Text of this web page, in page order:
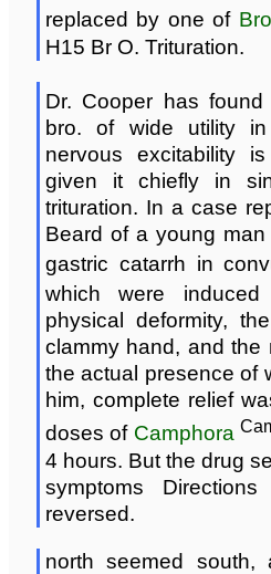
replaced by one of
H15 Br O. Trituration.
Dr. Cooper has found
bro. of wide utility
nervous excitability
given it chiefly in
trituration. In a case
Beard of a young
gastric catarrh in
which were
physical deformity,
clammy hand, and the
the actual presence of
him, complete relief
doses of Camphora
4 hours. But the drug
symptoms
reversed.
north seemed south,